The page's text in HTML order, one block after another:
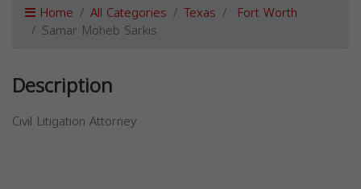
Home All Categories Texas Fort Worth
Samar Moheb Sarkis
Description
Civil Litigation Attorney